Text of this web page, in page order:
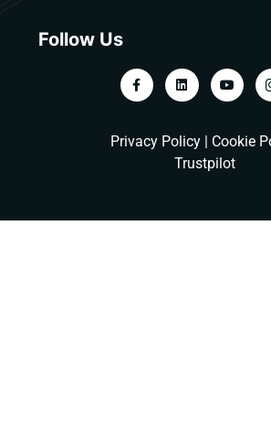
Follow Us
Privacy Policy
Cookie
Trustpilot